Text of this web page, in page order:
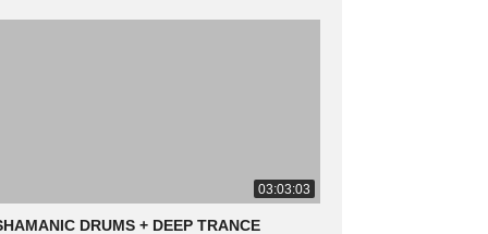
03:03:03
DRUMS + DEEP TRANCE